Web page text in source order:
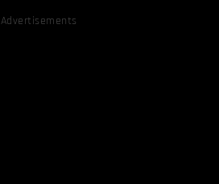
Advertisements